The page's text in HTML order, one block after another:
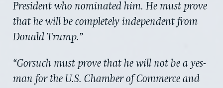
President who nominated him. He must prove
that he will be completely independent from
Donald Trump.”
“Gorsuch must prove that he will not be a yes-
man for the U.S. Chamber of Commerce and